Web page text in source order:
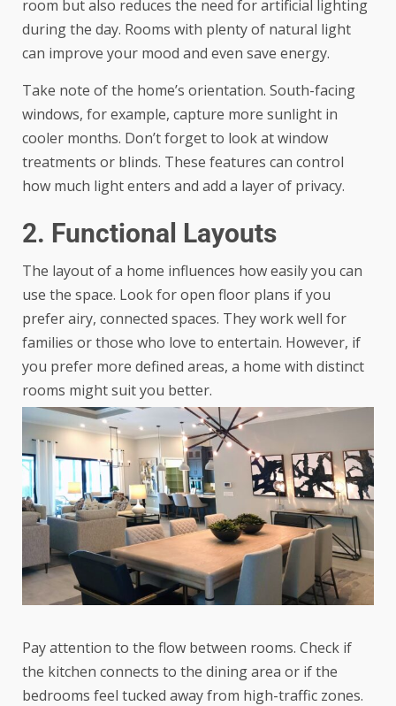
room but also reduces the need for artificial lighting
during the day. Rooms with plenty of natural light
can improve your mood and even save energy.
Take note of the home’s orientation. South-facing
windows, for example, capture more sunlight in
cooler months. Don’t forget to look at window
treatments or blinds. These features can control
how much light enters and add a layer of privacy.
2. Functional Layouts
The layout of a home influences how easily you can
use the space. Look for open floor plans if you
prefer airy, connected spaces. They work well for
families or those who love to entertain. However, if
you prefer more defined areas, a home with distinct
rooms might suit you better.
Pay attention to the flow between rooms. Check if
the kitchen connects to the dining area or if the
bedrooms feel tucked away from high-traffic zones.